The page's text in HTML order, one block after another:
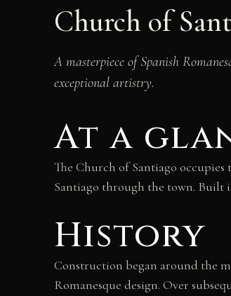
Church of
A masterpiece of Spanish
exceptional artistry.
At a
The Church of Santiago
Santiago through the town. Built
History
Construction began around the
Romanesque design. Over